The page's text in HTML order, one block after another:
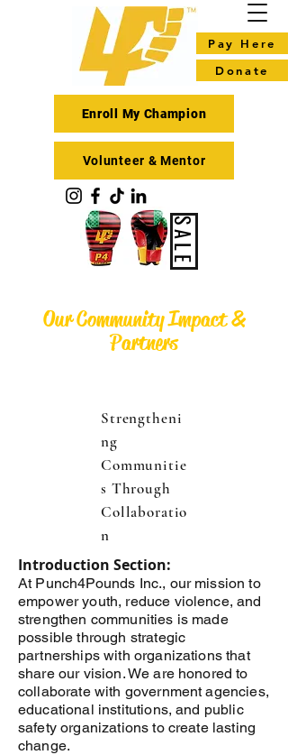
Pay Here
Donate
SALE
Enroll My Champion
Volunteer & Mentor
Our Community Impact &
Partners
Strengtheni
ng
Communitie
s Through
Collaboratio
n
Introduction Section:
At Punch4Pounds Inc., our mission to
empower youth, reduce violence, and
strengthen communities is made
possible through strategic
partnerships with organizations that
share our vision. We are honored to
collaborate with government agencies,
educational institutions, and public
safety organizations to create lasting
change.